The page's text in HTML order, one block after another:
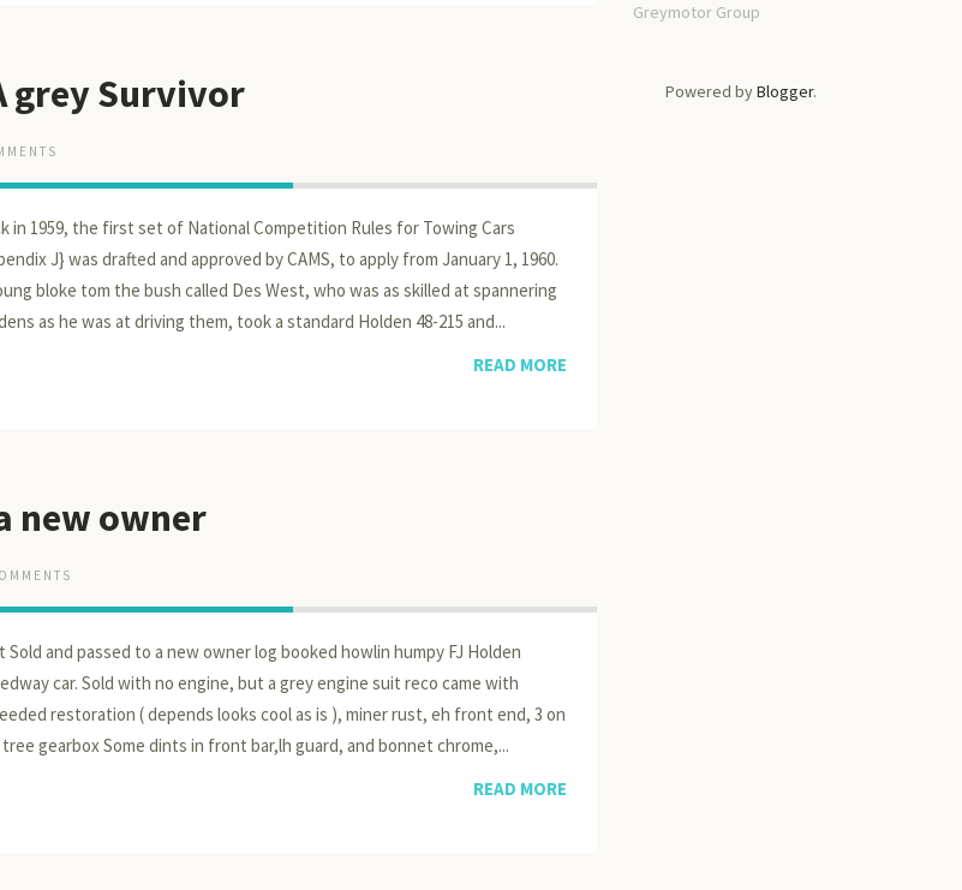
grey Survivor
in 1959, the first set of National Competition Rules for Towing Cars
J} was drafted and approved by CAMS, to apply from January 1, 1960.
bloke tom the bush called Des West, who was as skilled at spannering
as he was at driving them, took a standard Holden 48-215 and...
READ MORE
new owner
Sold and passed to a new owner log booked howlin humpy FJ Holden
car. Sold with no engine, but a grey engine suit reco came with
restoration ( depends looks cool as is ), miner rust, eh front end, 3 on
gearbox Some dints in front bar,lh guard, and bonnet chrome,...
READ MORE
Greymotor Group
Powered byBlogger.